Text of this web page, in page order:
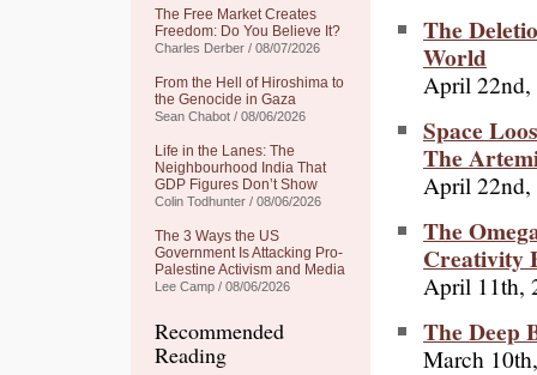
The Free Market Creates
Freedom: Do You Believe It?
Charles Derber / 08/07/2026
From the Hell of Hiroshima to
the Genocide in Gaza
Sean Chabot / 08/06/2026
Life in the Lanes: The
Neighbourhood India That
GDP Figures Don’t Show
Colin Todhunter / 08/06/2026
The 3 Ways the US
Government Is Attacking Pro-
Palestine Activism and Media
Lee Camp / 08/06/2026
Recommended
Reading
The
World
April 22nd,
Space
The
April 22nd,
The
Creativity
April 11th,
The Deep
March